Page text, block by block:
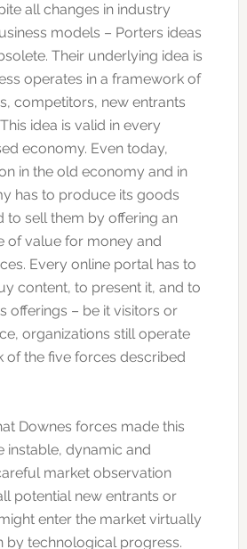
all changes in industry
models – Porters ideas
Their underlying idea is
operates in a framework of
competitors, new entrants
idea is valid in every
economy. Even today,
in the old economy and in
has to produce its goods
to sell them by offering an
of value for money and
Every online portal has to
content, to present it, and to
offerings – be it visitors or
organizations still operate
of the five forces described
Downes forces made this
instable, dynamic and
market observation
potential new entrants or
enter the market virtually
by technological progress.